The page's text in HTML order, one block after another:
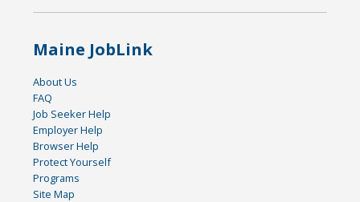
Maine JobLink
About Us
FAQ
Job Seeker Help
Employer Help
Browser Help
Protect Yourself
Programs
Site Map